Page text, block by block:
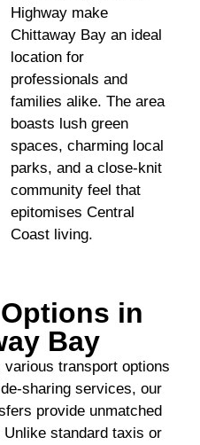
Highway make
Chittaway Bay an ideal
location for
professionals and
families alike. The area
boasts lush green
spaces, charming local
parks, and a close-knit
community feel that
epitomises Central
Coast living.
in
Bay
transport options
sharing services, our
provide unmatched
standard taxis or